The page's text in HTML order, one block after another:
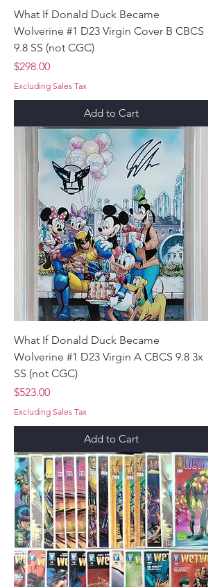
What If Donald Duck Became
Wolverine #1 D23 Virgin Cover B CBCS
9.8 SS (not CGC)
Price
$298.00
Excluding Sales Tax
Add to Cart
What If Donald Duck Became
Wolverine #1 D23 Virgin A CBCS 9.8 3x
SS (not CGC)
Price
$523.00
Excluding Sales Tax
Add to Cart